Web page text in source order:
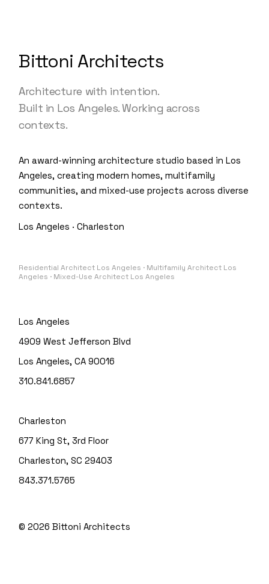
Bittoni Architects
Architecture with intention.
Built in Los Angeles. Working across
contexts.
An award-winning architecture studio based in Los
Angeles, creating modern homes, multifamily
communities, and mixed-use projects across diverse
contexts.
Los Angeles · Charleston
Residential Architect Los Angeles · Multifamily Architect Los
Angeles · Mixed-Use Architect Los Angeles
Los Angeles
4909 West Jefferson Blvd
Los Angeles, CA 90016
310.841.6857
Charleston
677 King St, 3rd Floor
Charleston, SC 29403
843.371.5765
© 2026Bittoni Architects